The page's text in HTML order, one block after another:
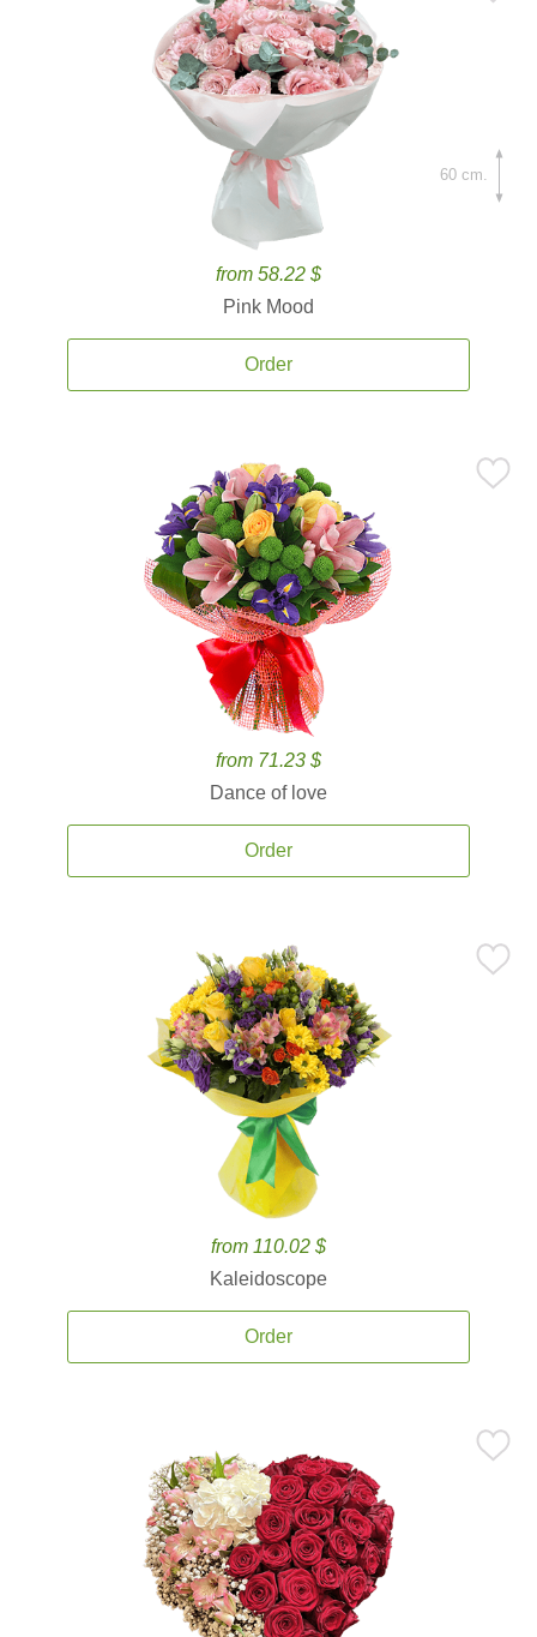
from 58.22 $
Pink Mood
Order
60 cm.
from 71.23 $
Dance of love
Order
from 110.02 $
Kaleidoscope
Order